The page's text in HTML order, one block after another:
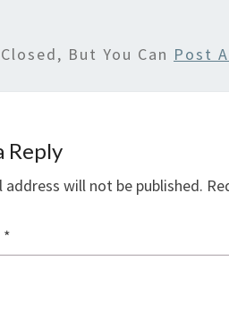
But You Can Post
Reply
address will not be published.
*